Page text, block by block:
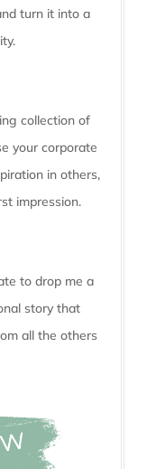
turn it into a
collection of
your corporate
in others,
impression.
to drop me a
story that
all the others